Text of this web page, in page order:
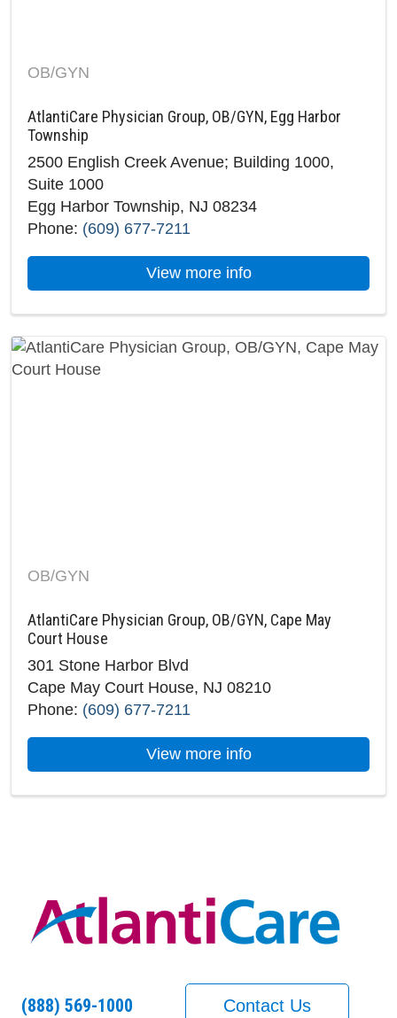
OB/GYN
AtlantiCare Physician Group, OB/GYN, Egg Harbor
Township
2500 English Creek Avenue; Building 1000,
Suite 1000
Egg Harbor Township, NJ 08234
Phone: (609) 677-7211
View more infoabout AtlantiCare
OB/GYN
AtlantiCare Physician Group, OB/GYN, Cape May
Court House
301 Stone Harbor Blvd
Cape May Court House, NJ 08210
Phone: (609) 677-7211
View more infoabout AtlantiCare
(888) 569-1000 Contact Us